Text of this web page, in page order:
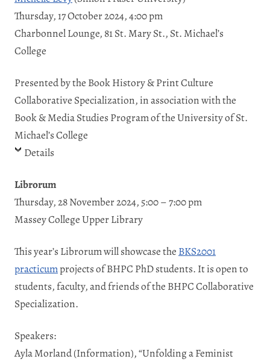
Thursday, 17 October 2024, 4:00 pm
Charbonnel Lounge, 81 St. Mary St., St. Michael’s
College
Presented by the Book History & Print Culture
Collaborative Specialization, in association with the
Book & Media Studies Program of the University of St.
Michael’s College
Details
Librorum
Thursday, 28 November 2024, 5:00 – 7:00 pm
Massey College Upper Library
This year’s Librorum will showcase the BKS2001
practicumprojects of BHPC PhD students. It is open to
students, faculty, and friends of the BHPC Collaborative
Specialization.
Speakers:
Ayla Morland (Information), “Unfolding a Feminist